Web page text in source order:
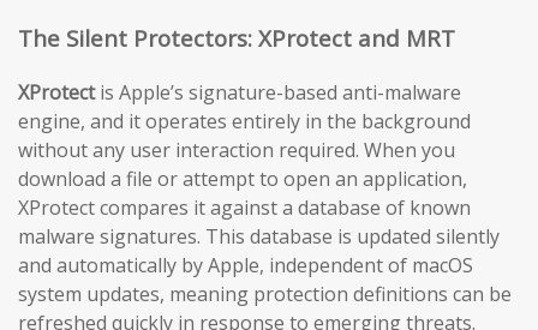
The Silent Protectors: XProtect and MRT
XProtectis Apple’s signature-based anti-malware
engine, and it operates entirely in the background
without any user interaction required. When you
download a file or attempt to open an application,
XProtect compares it against a database of known
malware signatures. This database is updated silently
and automatically by Apple, independent of macOS
system updates, meaning protection definitions can be
refreshed quickly in response to emerging threats.